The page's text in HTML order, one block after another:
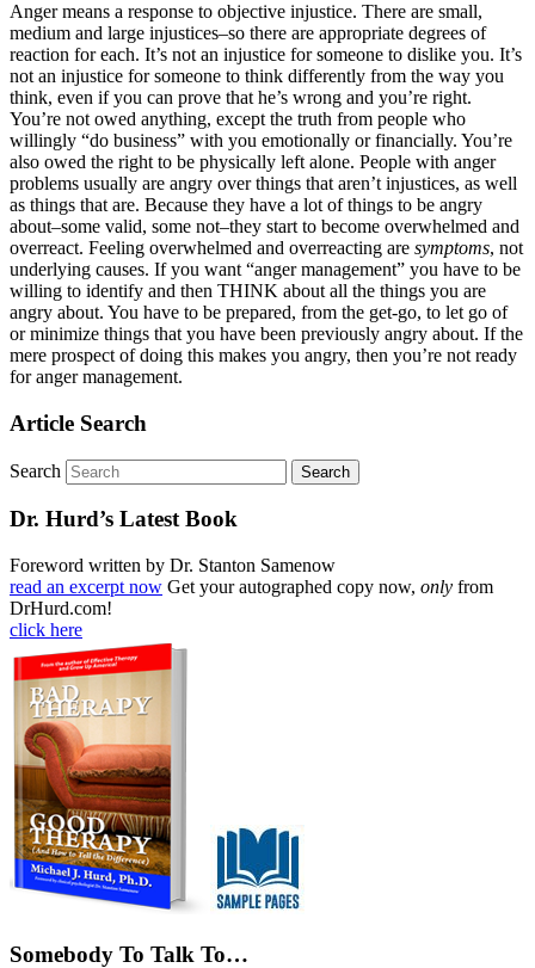
Anger means a response to objective injustice. There are small,
medium and large injustices–so there are appropriate degrees of
reaction for each. It’s not an injustice for someone to dislike you. It’s
not an injustice for someone to think differently from the way you
think, even if you can prove that he’s wrong and you’re right.
You’re not owed anything, except the truth from people who
willingly “do business” with you emotionally or financially. You’re
also owed the right to be physically left alone. People with anger
problems usually are angry over things that aren’t injustices, as well
as things that are. Because they have a lot of things to be angry
about–some valid, some not–they start to become overwhelmed and
overreact. Feeling overwhelmed and overreacting are symptoms, not
underlying causes. If you want “anger management” you have to be
willing to identify and then THINK about all the things you are
angry about. You have to be prepared, from the get-go, to let go of
or minimize things that you have been previously angry about. If the
mere prospect of doing this makes you angry, then you’re not ready
for anger management.
Article Search
Search
Dr. Hurd’s Latest Book
Foreword written by Dr. Stanton Samenow
read an excerpt now Get your autographed copy now, only from
DrHurd.com!
click here
Somebody To Talk To…